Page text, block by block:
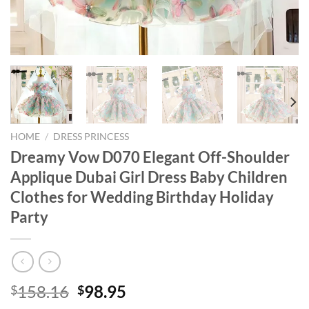
HOME / DRESS PRINCESS
Dreamy Vow D070 Elegant Off-Shoulder
Applique Dubai Girl Dress Baby Children
Clothes for Wedding Birthday Holiday
Party
$158.16 Original
$98.95